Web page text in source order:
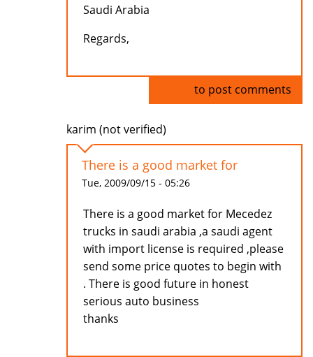
Saudi Arabia
Regards,
to post comments
karim (not verified)
There is a good market for
Tue, 2009/09/15 - 05:26
There is a good market for Mecedez
trucks in saudi arabia ,a saudi agent
with import license is required ,please
send some price quotes to begin with
. There is good future in honest
serious auto business
thanks